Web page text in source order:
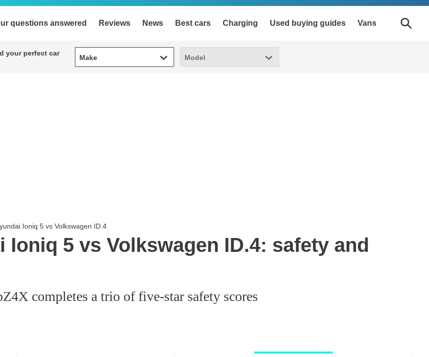
questions answered Reviews News Best cars Charging Used buying guides Vans
your perfect car
Make
Make Model
Model
Ioniq 5 vs Volkswagen ID.4
Ioniq 5 vs Volkswagen ID.4: safety and
completes a trio of five-star safety scores